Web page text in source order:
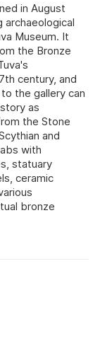
in August
archaeological
Museum. It
the Bronze
century, and
the gallery can
as
the Stone
and
with
statuary
ceramic
bronze